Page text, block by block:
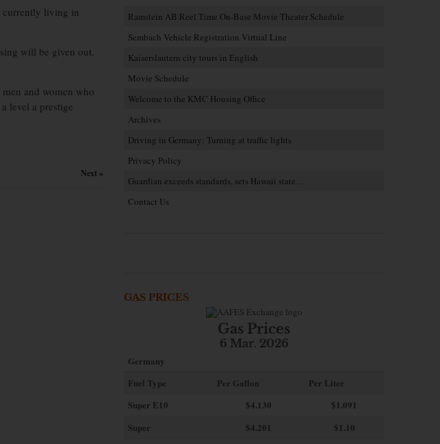
currently living in
will be given out.
and women who
level a prestige
Next »
Ramstein AB Reel Time On-Base Movie Theater Schedule
Sembach Vehicle Registration Virtual Line
Kaiserslautern city tours in English
Movie Schedule
Welcome to the KMC Housing Office
Archives
Driving in Germany: Turning at traffic lights
Privacy Policy
Guardian exceeds standards, sets Hawaii state…
Contact Us
GAS PRICES
Gas Prices
6 Mar. 2026
Germany
Fuel Type
Per Gallon
Per Liter
Super E10
$4.130
$1.091
Super
$4.201
$1.10